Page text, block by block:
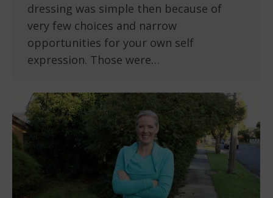
dressing was simple then because of
very few choices and narrow
opportunities for your own self
expression. Those were…